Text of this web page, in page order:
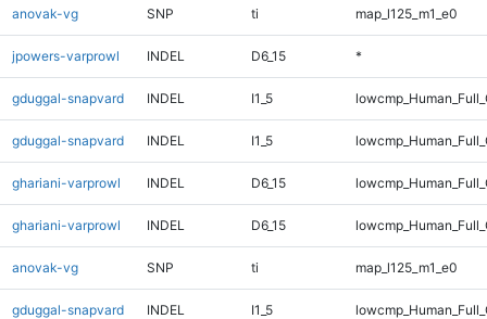
anovak-vg SNP ti map_l125_m1_e0
jpowers-varprowl INDEL D6_15 *
gduggal-snapvard INDEL I1_5
gduggal-snapvard INDEL I1_5
ghariani-varprowl INDEL D6_15
ghariani-varprowl INDEL D6_15
anovak-vg SNP ti map_l125_m1_e0
gduggal-snapvard INDEL I1_5